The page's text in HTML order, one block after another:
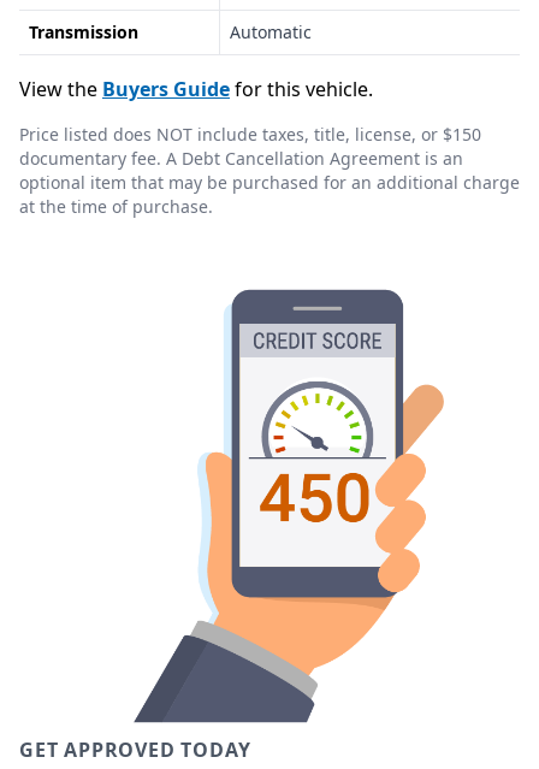
Transmission
Automatic
View the Buyers Guidefor this vehicle.
Price listed does NOT include taxes, title, license, or $150
documentary fee. A Debt Cancellation Agreement is an
optional item that may be purchased for an additional charge
at the time of purchase.
GET APPROVED TODAY